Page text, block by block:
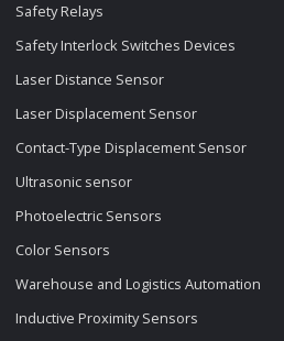
Safety Relays
Safety Interlock Switches Devices
Laser Distance Sensor
Laser Displacement Sensor
Contact-Type Displacement Sensor
Ultrasonic sensor
Photoelectric Sensors
Color Sensors
Warehouse and Logistics Automation
Inductive Proximity Sensors